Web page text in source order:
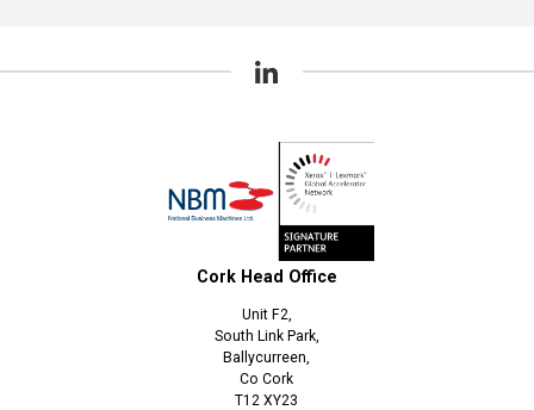
Cork Head Office
Unit F2,
South Link Park,
Ballycurreen,
Co Cork
T12 XY23